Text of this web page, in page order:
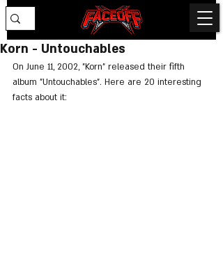
Korn - Untouchables
On June 11, 2002, "Korn" released their fifth
album "Untouchables". Here are 20 interesting
facts about it: